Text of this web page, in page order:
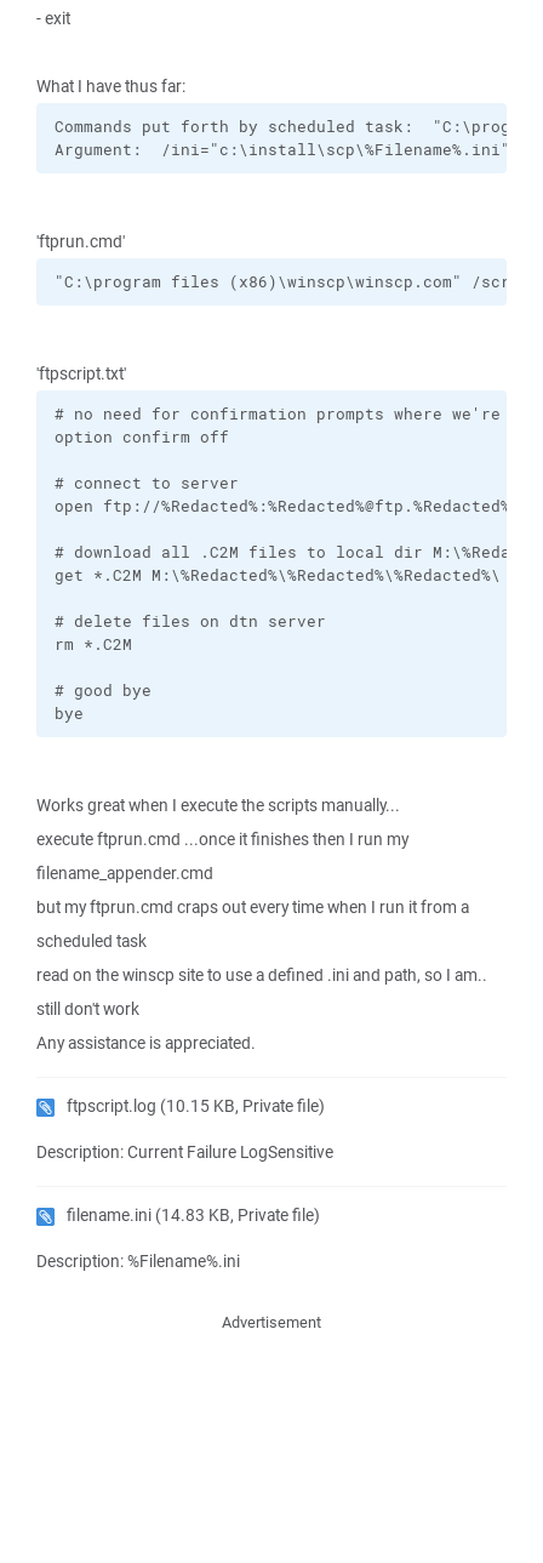
- exit
What I have thus far:
Commands put forth by scheduled task:
Argument:  /
'ftprun.cmd'
"C:\program files (x86)\winscp\winscp.com" /
'ftpscript.txt'
# no need for confirmation prompts where we're
option confirm off
# connect to server
open ftp://
# download all .C2M files to local dir
get *.C2M M:\%Redacted%\%Redacted%\%Redacted%\
# delete files on dtn server
rm *.C2M
# good bye
bye
Works great when I execute the scripts manually...
execute ftprun.cmd ...once it finishes then I run my
filename_appender.cmd
but my ftprun.cmd craps out every time when I run it from a
scheduled task
read on the winscp site to use a defined .ini and path, so I am..
still don't work
Any assistance is appreciated.
ftpscript.log (10.15 KB, Private file)
Description: Current Failure LogSensitive
filename.ini (14.83 KB, Private file)
Description: %Filename%.ini
Advertisement